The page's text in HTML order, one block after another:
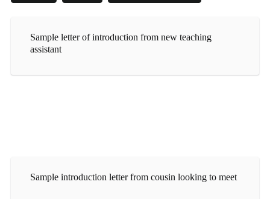
Sample letter of introduction from new teaching
assistant
Sample introduction letter from cousin looking to meet